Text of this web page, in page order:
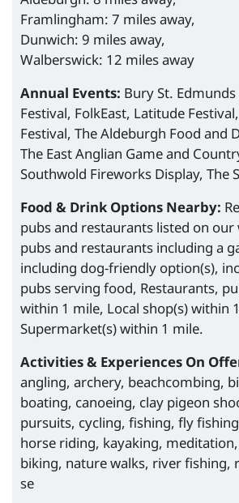
Framlingham: 7 miles away,
Dunwich: 9 miles away,
Walberswick: 12 miles away
Annual Events: Bury St.
Festival, FolkEast, Latitude
Festival, The Aldeburgh Food and
The East Anglian Game and
Southwold Fireworks Display, The
Food & Drink Options Nearby:
pubs and restaurants listed on our
pubs and restaurants including a
including dog-friendly option(s),
pubs serving food, Restaurants,
within 1 mile, Local shop(s) within
Supermarket(s) within 1 mile.
Activities & Experiences On
angling, archery, beachcombing,
boating, canoeing, clay pigeon
pursuits, cycling, fishing, fly
horse riding, kayaking,
biking, nature walks, river fishing,
se